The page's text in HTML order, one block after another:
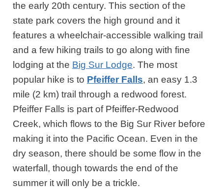
the early 20th century. This section of the
state park covers the high ground and it
features a wheelchair-accessible walking trail
and a few hiking trails to go along with fine
lodging at the Big Sur Lodge. The most
popular hike is to Pfeiffer Falls, an easy 1.3
mile (2 km) trail through a redwood forest.
Pfeiffer Falls is part of Pfeiffer-Redwood
Creek, which flows to the Big Sur River before
making it into the Pacific Ocean. Even in the
dry season, there should be some flow in the
waterfall, though towards the end of the
summer it will only be a trickle.